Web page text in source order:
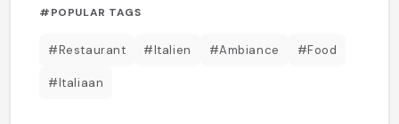
#POPULAR TAGS
#Restaurant #Italien #Ambiance #Food
#Italiaan